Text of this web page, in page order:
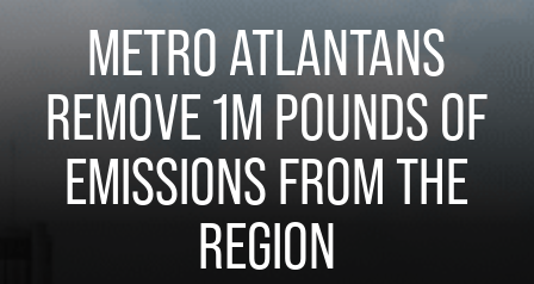
METRO ATLANTANS
REMOVE 1M POUNDS OF
EMISSIONS FROM THE
REGION